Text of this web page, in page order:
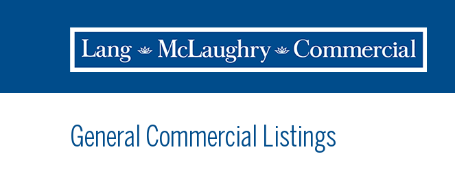
General Commercial Listings